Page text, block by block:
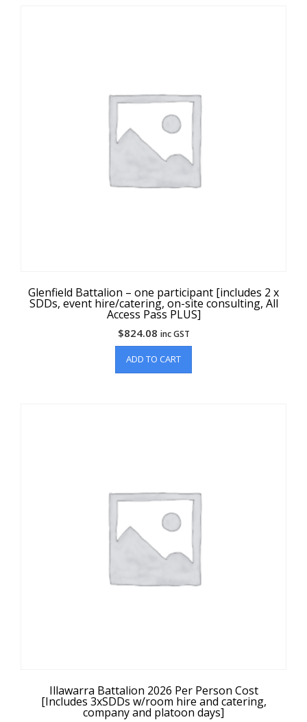
Glenfield Battalion – one participant [includes 2 x
SDDs, event hire/catering, on-site consulting, All
Access Pass PLUS]
$824.08 inc GST
ADD TO CART
Illawarra Battalion 2026 Per Person Cost
[Includes 3xSDDs w/room hire and catering,
company and platoon days]